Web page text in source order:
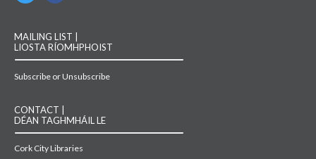
MAILING LIST |
LIOSTA RÍOMHPHOIST
Subscribe or Unsubscribe
CONTACT |
DÉAN TAGHMHÁIL LE
Cork City Libraries